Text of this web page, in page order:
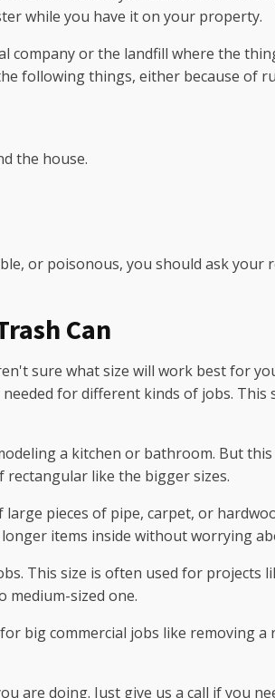
while you have it on your property.
or the landfill where the
following things, either because of
the house.
or poisonous, you should ask
Can
sure what size will work best for
for different kinds of jobs.
a kitchen or bathroom. But
rectangular like the bigger sizes.
pieces of pipe, carpet, or
items inside without worrying
This size is often used for projects
medium-sized one.
big commercial jobs like removing
are doing. Just give us a call if you